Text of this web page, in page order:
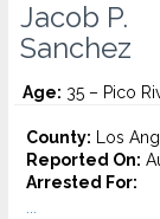
Jacob P.
Sanchez
Age: 35 – Pico
County: Los
Reported On:
Arrested For: